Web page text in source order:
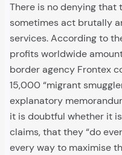
There is no denying
sometimes act brutally
services. According to
profits worldwide
border agency Frontex
15,000 “migrant
explanatory
it is doubtful whether it
claims, that they “do
every way to maximise